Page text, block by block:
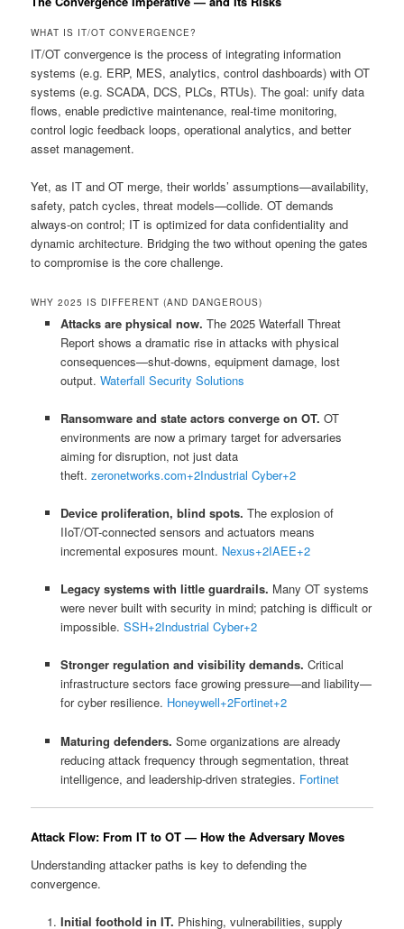
WHAT IS IT/OT CONVERGENCE?
IT/OT convergence is the process of integrating information
systems (e.g. ERP, MES, analytics, control dashboards) with OT
systems (e.g. SCADA, DCS, PLCs, RTUs). The goal: unify data
flows, enable predictive maintenance, real-time monitoring,
control logic feedback loops, operational analytics, and better
asset management.
Yet, as IT and OT merge, their worlds’ assumptions—availability,
safety, patch cycles, threat models—collide. OT demands
always-on control; IT is optimized for data confidentiality and
dynamic architecture. Bridging the two without opening the gates
to compromise is the core challenge.
WHY 2025 IS DIFFERENT (AND DANGEROUS)
Attacks are physical now. The 2025 Waterfall Threat
Report shows a dramatic rise in attacks with physical
consequences—shut-downs, equipment damage, lost
output. Waterfall Security Solutions
Ransomware and state actors converge on OT. OT
environments are now a primary target for adversaries
aiming for disruption, not just data
theft. zeronetworks.com+2Industrial Cyber+2
Device proliferation, blind spots. The explosion of
IIoT/OT-connected sensors and actuators means
incremental exposures mount. Nexus+2IAEE+2
Legacy systems with little guardrails. Many OT systems
were never built with security in mind; patching is difficult or
impossible. SSH+2Industrial Cyber+2
Stronger regulation and visibility demands. Critical
infrastructure sectors face growing pressure—and liability—
for cyber resilience. Honeywell+2Fortinet+2
Maturing defenders. Some organizations are already
reducing attack frequency through segmentation, threat
intelligence, and leadership-driven strategies. Fortinet
Attack Flow: From IT to OT — How the Adversary Moves
Understanding attacker paths is key to defending the
convergence.
Initial foothold in IT. Phishing, vulnerabilities, supply